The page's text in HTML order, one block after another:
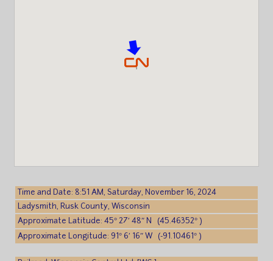
Time and Date: 8:51 AM, Saturday, November 16, 2024
Ladysmith, Rusk County, Wisconsin
Approximate Latitude: 45° 27′ 48″ N (45.46352° )
Approximate Longitude: 91° 6′ 16″ W (-91.10461° )